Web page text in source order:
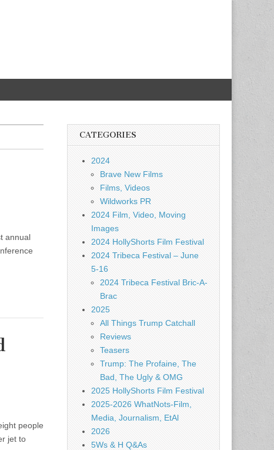
annual
people
jet to
CATEGORIES
2024
Brave New Films
Films, Videos
Wildworks PR
2024 Film, Video, Moving
Images
2024 HollyShorts Film Festival
2024 Tribeca Festival – June
5-16
2024 Tribeca Festival Bric-A-
Brac
2025
All Things Trump Catchall
Reviews
Teasers
Trump: The Profaine, The
Bad, The Ugly & OMG
2025 HollyShorts Film Festival
2025-2026 WhatNots-Film,
Media, Journalism, EtAl
2026
5Ws & H Q&As